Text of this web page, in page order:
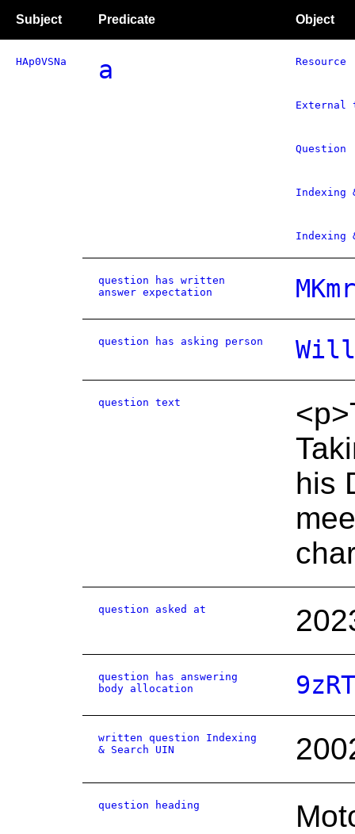
Subject Predicate Object
HAp0VSNa a Resource
External
Question
Indexing
Indexing
question has written
answer expectation
question has asking person
question text
his
question asked at
question has answering
body allocation
written question Indexing
& Search UIN
question heading